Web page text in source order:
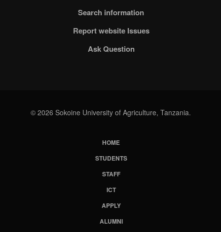
Search information
Report website Issues
Ask Question
© 2026 Sokoine University of Agriculture, Tanzania.
HOME
STUDENTS
STAFF
ICT
APPLY
ALUMNI